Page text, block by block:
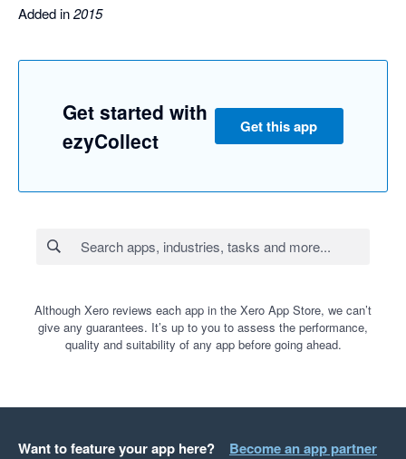
Added in2015
Get started with
ezyCollect
Get this app
Although Xero reviews each app in the Xero App Store, we can’t
give any guarantees. It’s up to you to assess the performance,
quality and suitability of any app before going ahead.
Want to feature your app here? Become an app partner